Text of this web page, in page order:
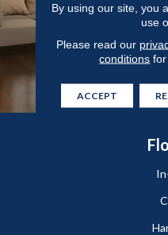
By using our site, you
use
Please read our
conditions for
ACCEPT